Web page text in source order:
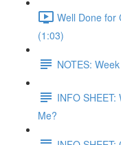
Well Done for
(1:03)
NOTES:
INFO
Me?